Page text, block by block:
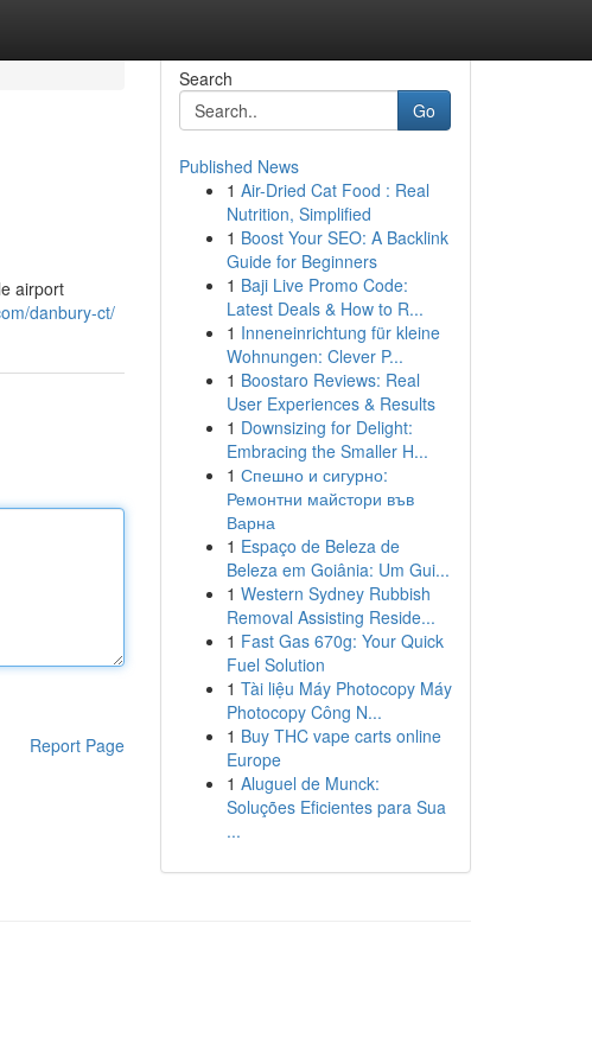
airport
danbury-ct/
Report Page
Search
Go
Published News
1 Air-Dried Cat Food : Real
Nutrition, Simplified
1 Boost Your SEO: A Backlink
Guide for Beginners
1 Baji Live Promo Code:
Latest Deals & How to R...
1 Inneneinrichtung für kleine
Wohnungen: Clever P...
1 Boostaro Reviews: Real
User Experiences & Results
1 Downsizing for Delight:
Embracing the Smaller H...
1 Спешно и сигурно:
Ремонтни майстори във
Варна
1 Espaço de Beleza de
Beleza em Goiânia: Um Gui...
1 Western Sydney Rubbish
Removal Assisting Reside...
1 Fast Gas 670g: Your Quick
Fuel Solution
1 Tài liệu Máy Photocopy Máy
Photocopy Công N...
1 Buy THC vape carts online
Europe
1 Aluguel de Munck:
Soluções Eficientes para Sua
...